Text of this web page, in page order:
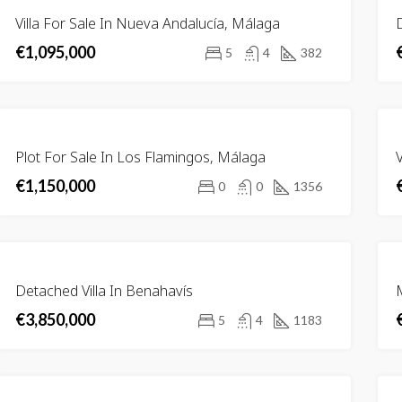
SALE
Villa For Sale In Nueva Andalucía, Málaga
€1,095,000
5 4 382
SALE
Plot For Sale In Los Flamingos, Málaga
€1,150,000
0 0 1356
SALE
Detached Villa In Benahavís
€3,850,000
5 4 1183
Urb. Golf Río Real, 29603 Marbella, Málaga, Spain
29679 Benahavís, Málaga, Spain